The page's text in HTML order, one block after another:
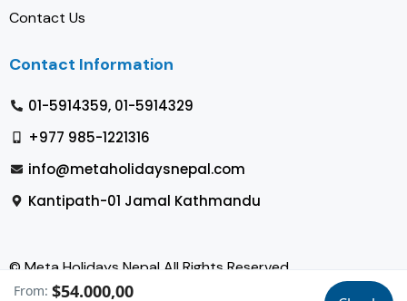
From: $54.000,00
Contact Us
Contact Information
01-5914359, 01-5914329
+977 985-1221316
info@metaholidaysnepal.com
Kantipath-01 Jamal Kathmandu
© Meta Holidays Nepal All Rights Reserved